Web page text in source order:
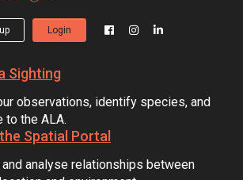
Login
Sighting
observations, identify species, and
to the ALA.
Spatial Portal
analyse relationships between